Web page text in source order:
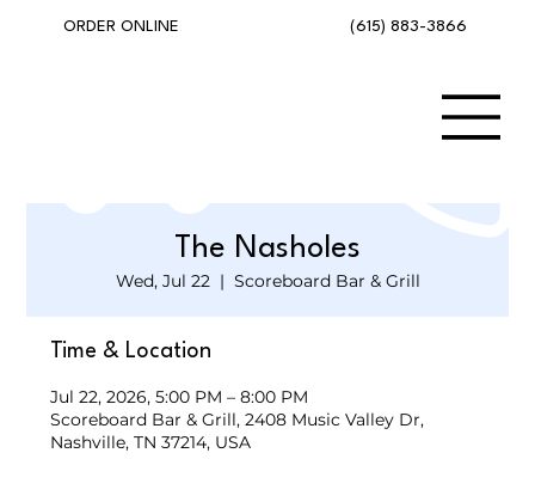
(615) 883-3866
ORDER ONLINE
The Nasholes
Wed, Jul 22
  |
Scoreboard Bar & Grill
Time & Location
Jul 22, 2026, 5:00 PM – 8:00 PM
Scoreboard Bar & Grill, 2408 Music Valley Dr,
Nashville, TN 37214, USA